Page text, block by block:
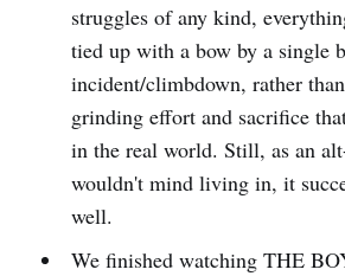
struggles of any kind,
tied up with a bow by a single
incident/climbdown, rather
grinding effort and sacrifice
in the real world. Still, as an
wouldn't mind living in, it
well.
We finished watching THE